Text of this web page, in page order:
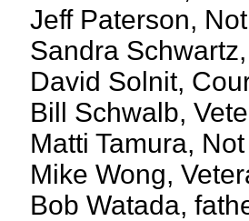
Jeff Paterson,
Sandra
David Solnit,
Bill Schwalb,
Matti Tamura,
Mike Wong,
Bob Watada,